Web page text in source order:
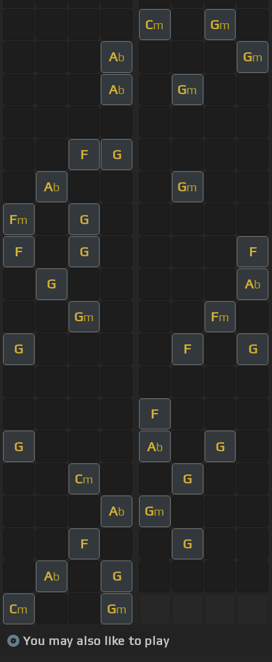
Cm Gm
Ab Gm
Ab Gm
F G
Ab Gm
Fm G
F G F
G Ab
Gm Fm
G F G
F
G Ab G
Cm G
Ab Gm
F G
Ab G
Cm Gm
You may also like to play